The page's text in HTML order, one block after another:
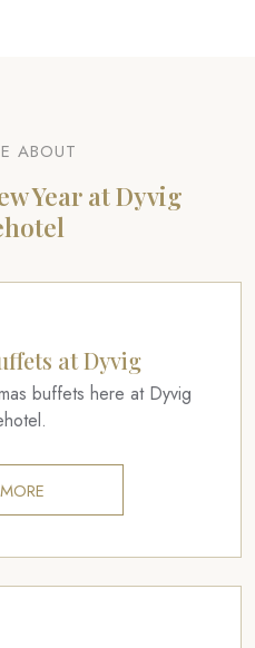
ABOUT
Year at Dyvig
at Dyvig
buffets here at Dyvig